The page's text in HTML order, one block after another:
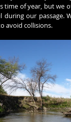
time of year, but we
our passage.
avoid collisions.